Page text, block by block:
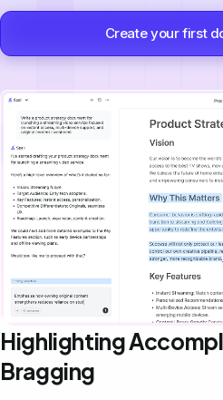
Create your first
Highlighting
Bragging